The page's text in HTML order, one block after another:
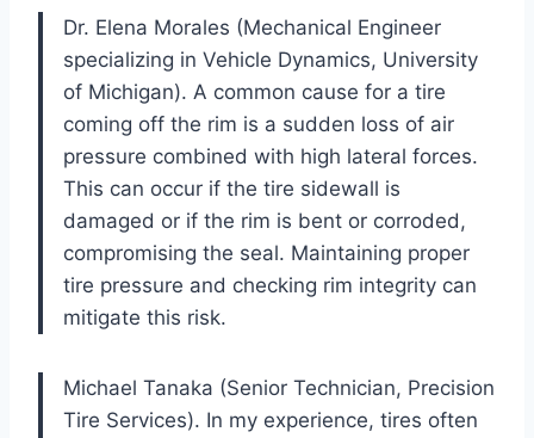
Dr. Elena Morales (Mechanical Engineer
specializing in Vehicle Dynamics, University
of Michigan). A common cause for a tire
coming off the rim is a sudden loss of air
pressure combined with high lateral forces.
This can occur if the tire sidewall is
damaged or if the rim is bent or corroded,
compromising the seal. Maintaining proper
tire pressure and checking rim integrity can
mitigate this risk.
Michael Tanaka (Senior Technician, Precision
Tire Services). In my experience, tires often